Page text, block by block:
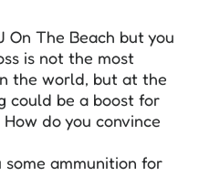
On The Beach but you
is not the most
the world, but at the
could be a boost for
do you convince
ammunition for